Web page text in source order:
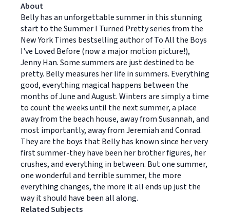
About
Belly has an unforgettable summer in this stunning
start to the Summer I Turned Pretty series from the
New York Times bestselling author of To All the Boys
I've Loved Before (now a major motion picture!),
Jenny Han. Some summers are just destined to be
pretty. Belly measures her life in summers. Everything
good, everything magical happens between the
months of June and August. Winters are simply a time
to count the weeks until the next summer, a place
away from the beach house, away from Susannah, and
most importantly, away from Jeremiah and Conrad.
They are the boys that Belly has known since her very
first summer-they have been her brother figures, her
crushes, and everything in between. But one summer,
one wonderful and terrible summer, the more
everything changes, the more it all ends up just the
way it should have been all along.
Related Subjects